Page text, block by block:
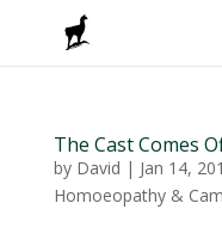
The Cast Comes
by David | Jan 14,
Homoeopathy &